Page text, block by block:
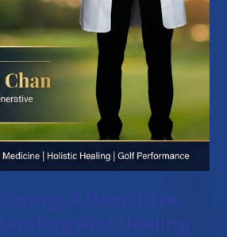
A Deep Dive
And Healing